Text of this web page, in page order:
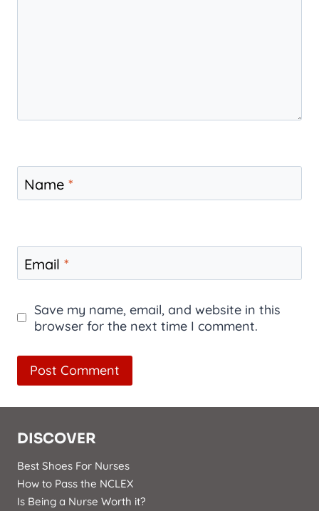
Name *
Email *
Save my name, email, and website in this
browser for the next time I comment.
DISCOVER
Best Shoes For Nurses
How to Pass the NCLEX
Is Being a Nurse Worth it?